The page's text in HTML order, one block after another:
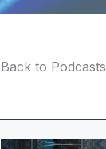
Back to Podcasts